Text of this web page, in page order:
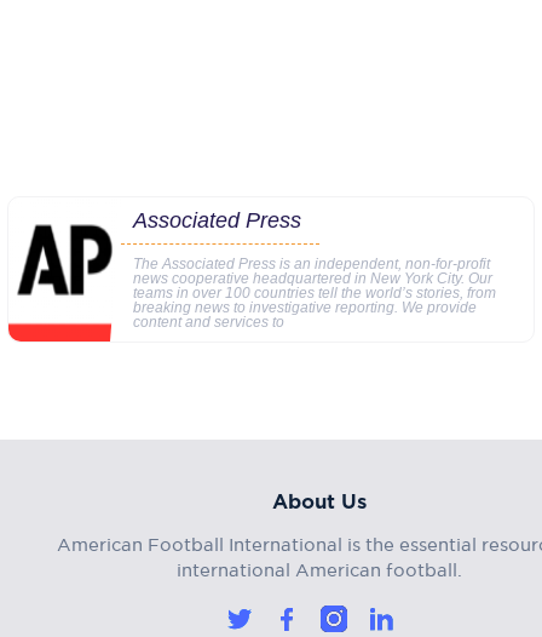
Associated Press
The Associated Press is an independent, non-for-profit
news cooperative headquartered in New York City. Our
teams in over 100 countries tell the world’s stories, from
breaking news to investigative reporting. We provide
content and services to
About Us
American Football International is the essential
international American football.